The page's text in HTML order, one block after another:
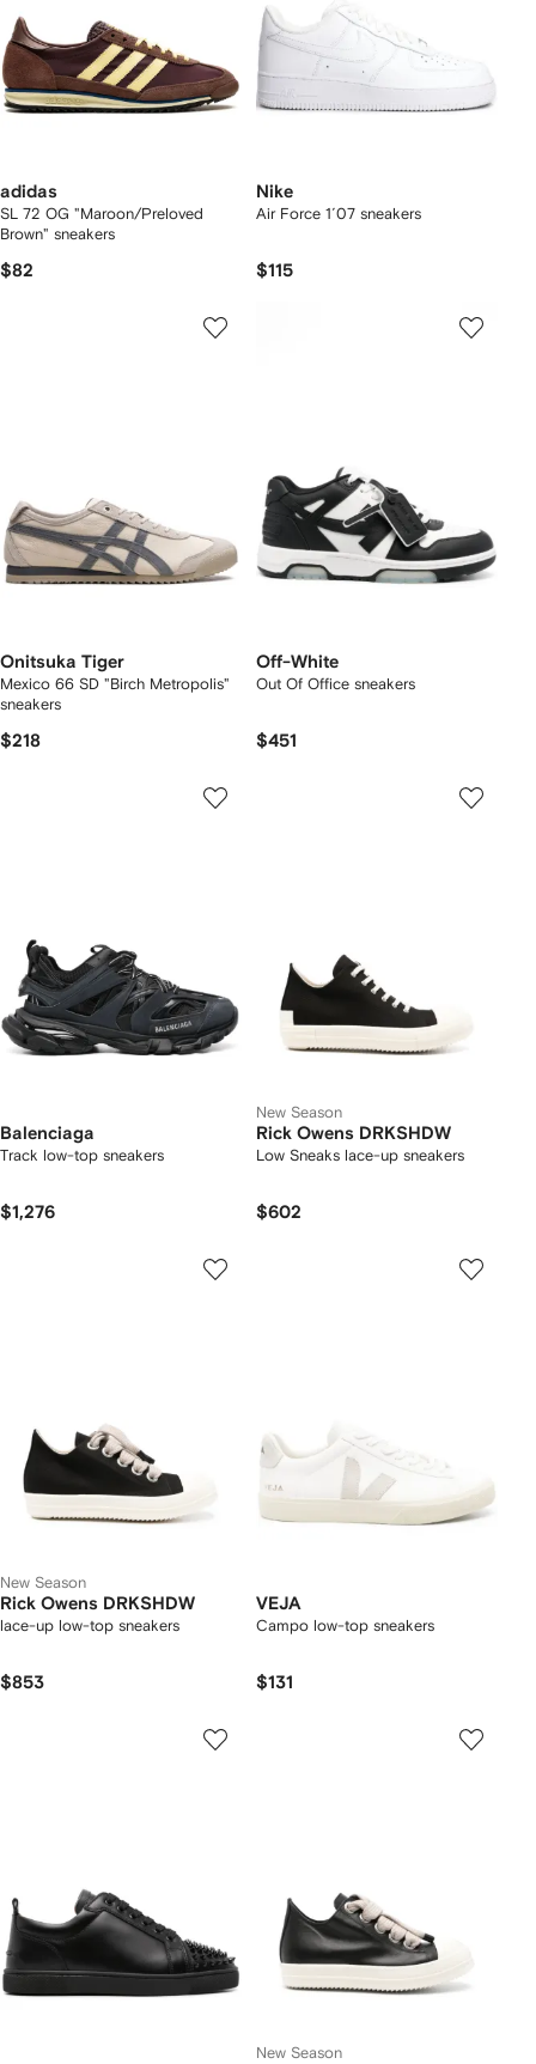
adidas
SL 72 OG "Maroon/Preloved
Brown" sneakers
$82
Nike
Air Force 1´07 sneakers
$115
Onitsuka Tiger
Mexico 66 SD "Birch Metropolis"
sneakers
$218
Off-White
Out Of Office sneakers
$451
Balenciaga
Track low-top sneakers
$1,276
New Season
Rick Owens DRKSHDW
Low Sneaks lace-up sneakers
$602
New Season
Rick Owens DRKSHDW
lace-up low-top sneakers
$853
VEJA
Campo low-top sneakers
$131
New Season